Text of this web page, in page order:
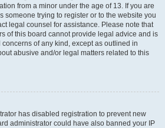
from a minor under the age of 13. If you are
someone trying to register or to the website you
legal counsel for assistance. Please note that
of this board cannot provide legal advice and is
of any kind, except as outlined in
abusive and/or legal matters related to this
has disabled registration to prevent new
administrator could have also banned your IP